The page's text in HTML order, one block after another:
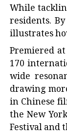
While
residents.
illustrates
Premiered
170
wide
drawing
in Chinese
the New
Festival and